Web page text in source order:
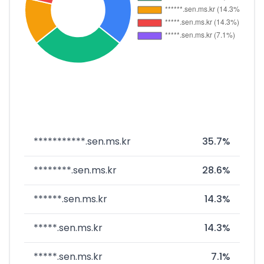
***********.sen.ms.kr 35.7%
********.sen.ms.kr 28.6%
******.sen.ms.kr 14.3%
*****.sen.ms.kr 14.3%
*****.sen.ms.kr 7.1%